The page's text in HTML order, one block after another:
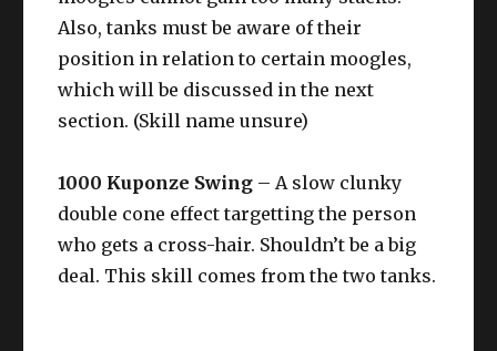
Also, tanks must be aware of their
position in relation to certain moogles,
which will be discussed in the next
section. (Skill name unsure)
1000 Kuponze Swing – A slow clunky
double cone effect targetting the person
who gets a cross-hair. Shouldn’t be a big
deal. This skill comes from the two tanks.